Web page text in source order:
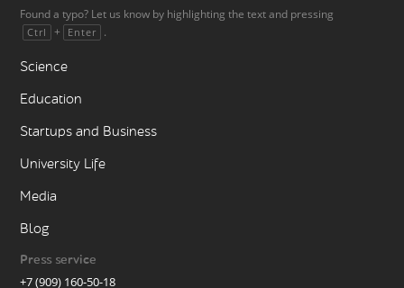
Found a typo? Let us know by highlighting the text and pressing
Ctrl + Enter .
Science
Education
Startups and Business
University Life
Media
Blog
Press service
+7 (909) 160-50-18